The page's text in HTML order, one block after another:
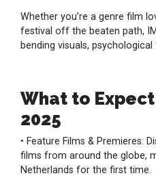
Whether you’re a genre film
festival off the beaten path,
bending visuals,
What to
2025
• Feature Films & Premieres:
films from around the globe,
Netherlands for the first time.